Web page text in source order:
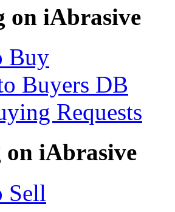
on iAbrasive
Buy
Buyers DB
Requests
on iAbrasive
Sell